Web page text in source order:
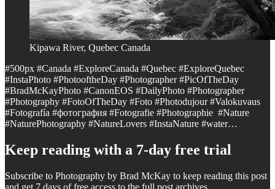
Kipawa River, Quebec Canada
#500px #Canada #ExploreCanada #Quebec #ExploreQuebec
#InstaPhoto #PhotooftheDay #Photographer #PicOfTheDay
#BradMcKayPhoto #CanonEOS #DailyPhoto #Photographer
#Photography #FotoOfTheDay #Foto #Photodujour #Valokuvaus
#Fotografía #фотография #Fotografie #Photographie #Nature
#NaturePhotography #NatureLovers #InstaNature #water…
Keep reading with a 7-day free trial
Subscribe to Photography by Brad McKay to keep reading this post